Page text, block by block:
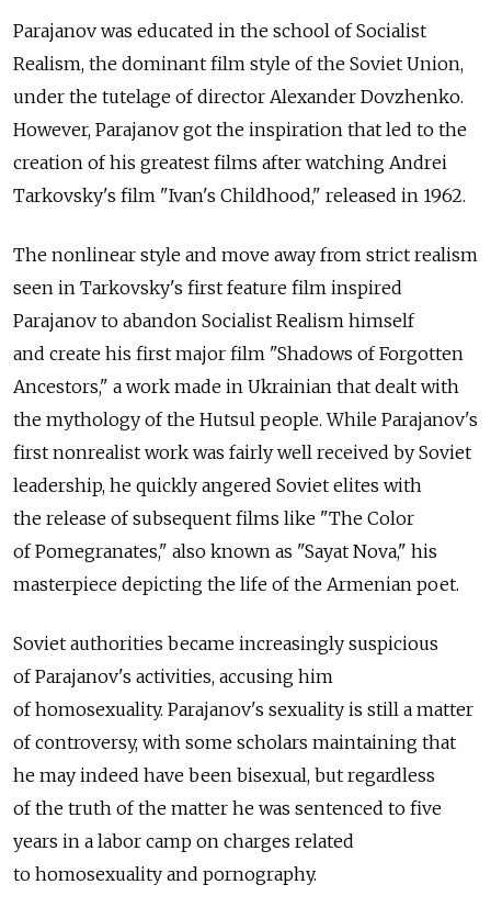
Parajanov was educated in the school of Socialist
Realism, the dominant film style of the Soviet Union,
under the tutelage of director Alexander Dovzhenko.
However, Parajanov got the inspiration that led to the
creation of his greatest films after watching Andrei
Tarkovsky's film "Ivan's Childhood," released in 1962.
The nonlinear style and move away from strict realism
seen in Tarkovsky's first feature film inspired
Parajanov to abandon Socialist Realism himself
and create his first major film "Shadows of Forgotten
Ancestors," a work made in Ukrainian that dealt with
the mythology of the Hutsul people. While Parajanov's
first nonrealist work was fairly well received by Soviet
leadership, he quickly angered Soviet elites with
the release of subsequent films like "The Color
of Pomegranates," also known as "Sayat Nova," his
masterpiece depicting the life of the Armenian poet.
Soviet authorities became increasingly suspicious
of Parajanov's activities, accusing him
of homosexuality. Parajanov's sexuality is still a matter
of controversy, with some scholars maintaining that
he may indeed have been bisexual, but regardless
of the truth of the matter he was sentenced to five
years in a labor camp on charges related
to homosexuality and pornography.